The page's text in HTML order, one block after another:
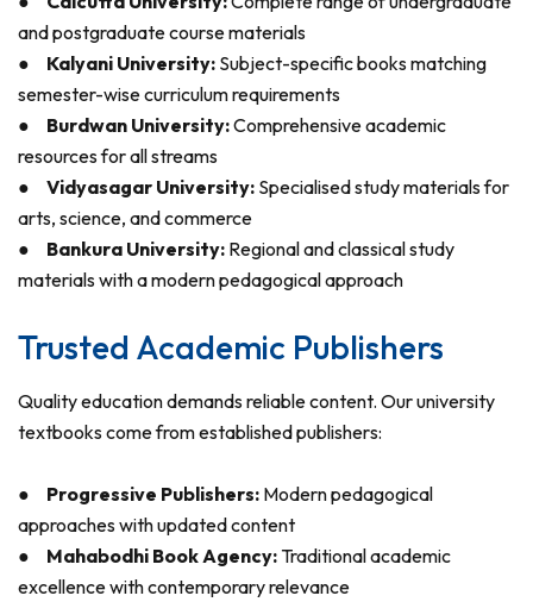
and postgraduate course materials
●
Kalyani University: Subject-specific books matching
semester-wise curriculum requirements
●
Burdwan University:Comprehensive academic
resources for all streams
●
Vidyasagar University: Specialised study materials for
arts, science, and commerce
●
Bankura University: Regional and classical study
materials with a modern pedagogical approach
Trusted Academic Publishers
Quality education demands reliable content. Our university
textbooks come from established publishers:
● Progressive Publishers: Modern pedagogical
approaches with updated content
●
Mahabodhi Book Agency: Traditional academic
excellence with contemporary relevance